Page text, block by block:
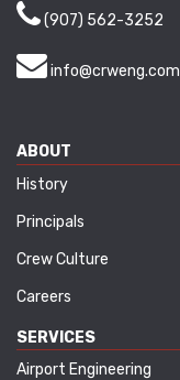
(907) 562-3252
info@crweng.com
ABOUT
History
Principals
Crew Culture
Careers
SERVICES
Airport Engineering